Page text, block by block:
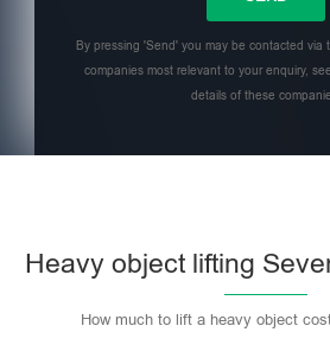
By pressing 'Send' you may be contacted via
companies most relevant to your enquiry,
details of these
Heavy object lifting
How much to lift a heavy object